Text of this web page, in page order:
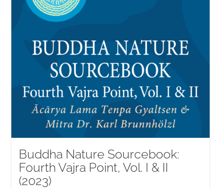
Buddha Nature Sourcebook:
Fourth Vajra Point, Vol. I & II
(2023)